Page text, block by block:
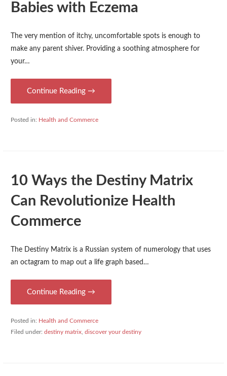
Babies with Eczema
The very mention of itchy, uncomfortable spots is enough to
make any parent shiver. Providing a soothing atmosphere for
your…
Continue Reading →
Posted in: Health and Commerce
10 Ways the Destiny Matrix
Can Revolutionize Health
Commerce
The Destiny Matrix is a Russian system of numerology that uses
an octagram to map out a life graph based…
Continue Reading →
Posted in: Health and Commerce
Filed under: destiny matrix, discover your destiny